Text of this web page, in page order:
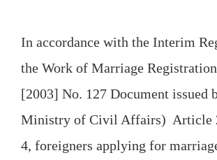
In accordance with the Interim
the Work of Marriage
[2003] No. 127 Document issued
Ministry of Civil Affairs) Article
4, foreigners applying for